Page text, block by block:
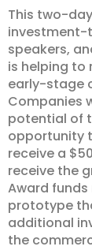
This two-
investment-
speakers,
is helping to
early-stage
Companies
potential of
opportunity
receive a
receive the
Award
prototype
additional
the